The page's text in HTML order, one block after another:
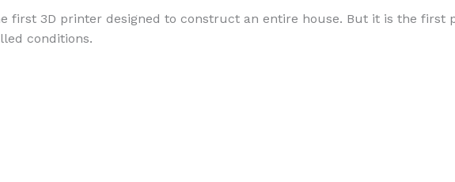
first 3D printer designed to construct an entire house. But it is the first
conditions.